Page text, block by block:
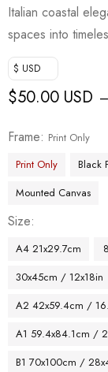
Italian coastal
spaces into
$ USD
$50.00 USD –
Frame
Print Only
Print Only
Black
Mounted Canvas
Size
A4 21x29.7cm
30x45cm / 12x18in
A2 42x59.4cm /
A1 59.4x84.1cm /
B1 70x100cm /